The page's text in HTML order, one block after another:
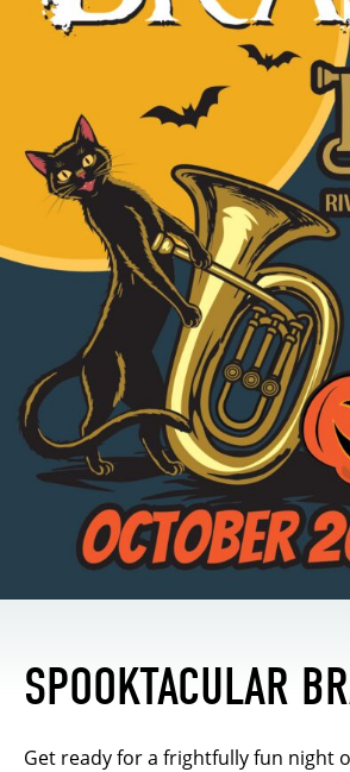
SPOOKTACULAR
Get ready for a frightfully fun night